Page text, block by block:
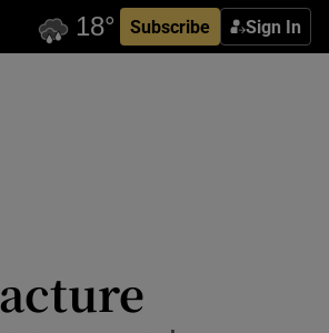
Subscribe Sign In